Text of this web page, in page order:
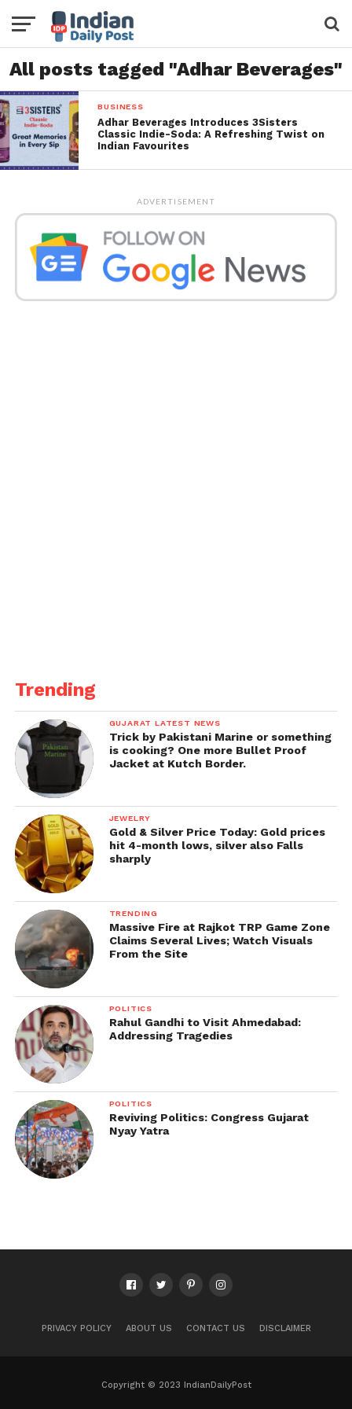
All posts tagged "Adhar Beverages"
BUSINESS
Adhar Beverages Introduces 3Sisters
Classic Indie-Soda: A Refreshing Twist on
Indian Favourites
ADVERTISEMENT
Trending
GUJARAT LATEST NEWS
Trick by Pakistani Marine or something
is cooking? One more Bullet Proof
Jacket at Kutch Border.
JEWELRY
Gold & Silver Price Today: Gold prices
hit 4-month lows, silver also Falls
sharply
TRENDING
Massive Fire at Rajkot TRP Game Zone
Claims Several Lives; Watch Visuals
From the Site
POLITICS
Rahul Gandhi to Visit Ahmedabad:
Addressing Tragedies
POLITICS
Reviving Politics: Congress Gujarat
Nyay Yatra
PRIVACY POLICY ABOUT US CONTACT US DISCLAIMER
Copyright © 2023 IndianDailyPost